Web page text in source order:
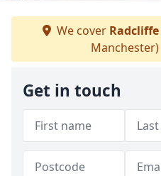
We cover Radcliffe
Manchester)
Get in touch